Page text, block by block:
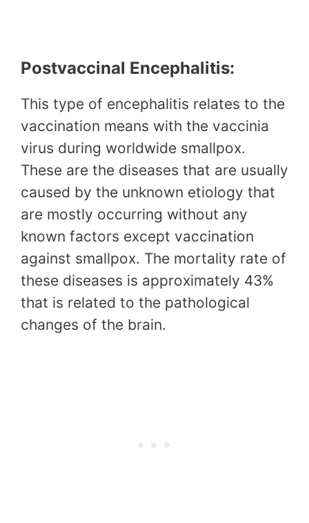
Postvaccinal Encephalitis:
This type of encephalitis relates to the
vaccination means with the vaccinia
virus during worldwide smallpox.
These are the diseases that are usually
caused by the unknown etiology that
are mostly occurring without any
known factors except vaccination
against smallpox. The mortality rate of
these diseases is approximately 43%
that is related to the pathological
changes of the brain.